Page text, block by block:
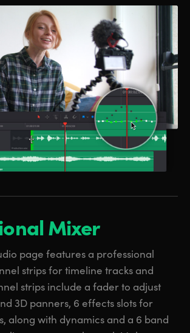
Mixer
page features a professional
strips for timeline tracks and
strips include a fader to adjust
3D panners, 6 effects slots for
along with dynamics and a 6 band